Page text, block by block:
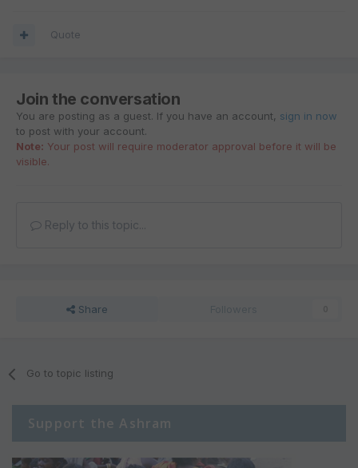
Quote
Join the conversation
You are posting as a guest. If you have an account, sign in now
to post with your account.
Note: Your post will require moderator approval before it will be
visible.
Reply to this topic...
Share
Go to topic listing
Support the Ashram